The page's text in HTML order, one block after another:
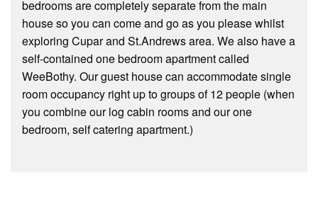
bedrooms are completely separate from the main
house so you can come and go as you please whilst
exploring Cupar and St.Andrews area. We also have a
self-contained one bedroom apartment called
WeeBothy. Our guest house can accommodate single
room occupancy right up to groups of 12 people (when
you combine our log cabin rooms and our one
bedroom, self catering apartment.)